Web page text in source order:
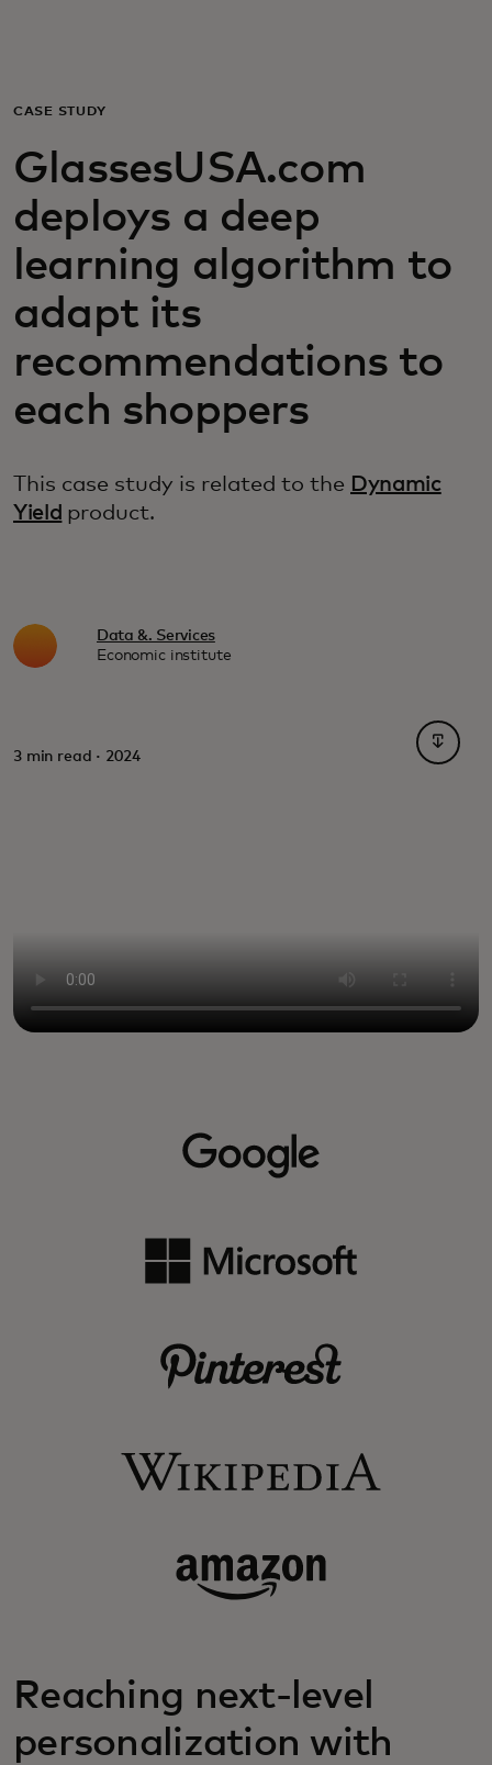
For business
For the world
For innovators
News and trends
CASE STUDY
GlassesUSA.com
deploys a deep
learning algorithm to
adapt its
recommendations to
each shoppers
This case study is related to the Dynamic
Yield product.
Data &. Services
Economic institute
3 min read · 2024
opens
Reaching next-level
personalization with